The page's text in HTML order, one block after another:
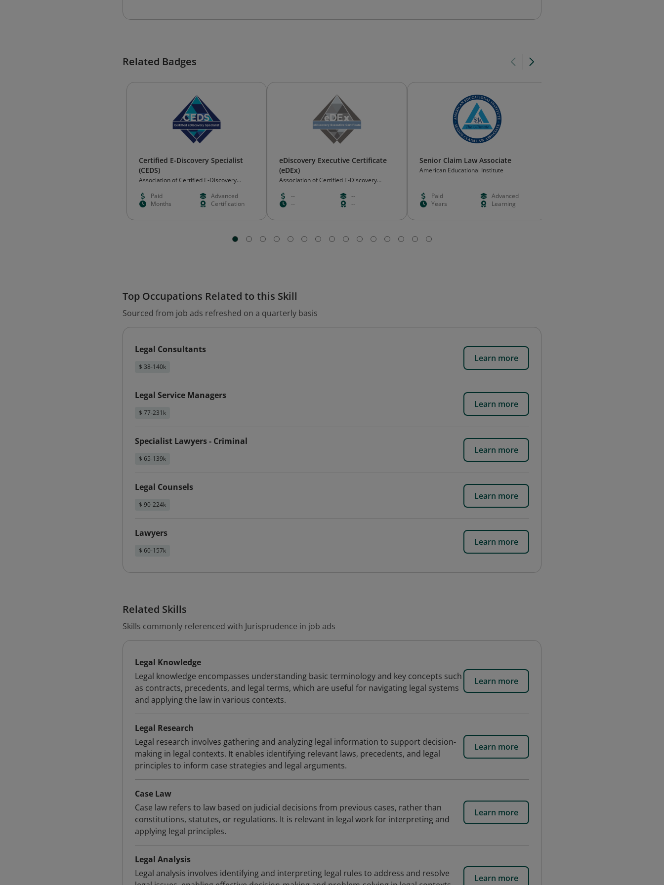
Related Badges
Certified E-Discovery Specialist
(CEDS)
Association of Certified E-Discovery
Paid
Advanced
Months
Certification
eDiscovery Executive Certificate
(eDEx)
Association of Certified E-Discovery
--
--
--
--
Senior Claim Law Associate
American Educational Institute
Paid
Advanced
Years
Learning
Top Occupations Related to this Skill
Sourced from job ads refreshed on a quarterly basis
Legal Consultants
$ 38-140k
Learn more
Legal Service Managers
$ 77-231k
Learn more
Specialist Lawyers - Criminal
$ 65-139k
Learn more
Legal Counsels
$ 90-224k
Learn more
Lawyers
$ 60-157k
Learn more
Related Skills
Skills commonly referenced with Jurisprudence in job ads
Legal Knowledge
Legal knowledge encompasses understanding basic terminology and key concepts such
as contracts, precedents, and legal terms, which are useful for navigating legal systems
and applying the law in various contexts.
Learn more
Legal Research
Legal research involves gathering and analyzing legal information to support decision-
making in legal contexts. It enables identifying relevant laws, precedents, and legal
principles to inform case strategies and legal arguments.
Learn more
Case Law
Case law refers to law based on judicial decisions from previous cases, rather than
constitutions, statutes, or regulations. It is relevant in legal work for interpreting and
applying legal principles.
Learn more
Legal Analysis
Legal analysis involves identifying and interpreting legal rules to address and resolve
Learn more